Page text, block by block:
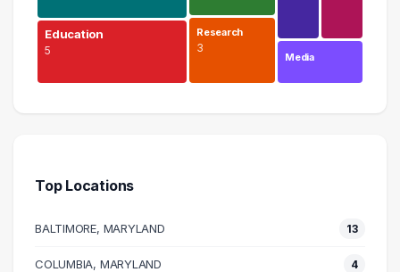
Education
5
Research
3
Media
Education
Human Resources
5 graduates
Top Locations
BALTIMORE, MARYLAND 13
COLUMBIA, MARYLAND 4